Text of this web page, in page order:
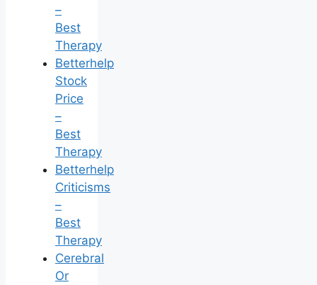
–
Best
Therapy
Betterhelp
Stock
Price
–
Best
Therapy
Betterhelp
Criticisms
–
Best
Therapy
Cerebral
Or